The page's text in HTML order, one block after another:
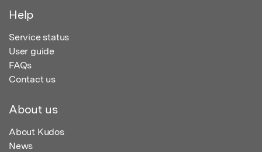
Help
Service status
User guide
FAQs
Contact us
About us
About Kudos
News